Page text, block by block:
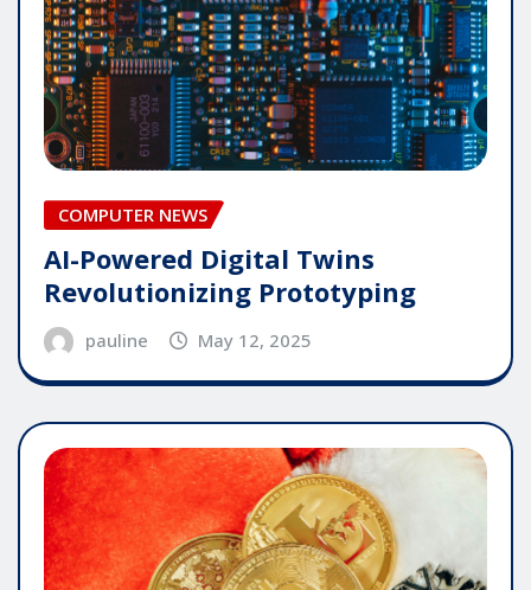
COMPUTER NEWS
AI-Powered Digital Twins
Revolutionizing Prototyping
pauline May 12, 2025